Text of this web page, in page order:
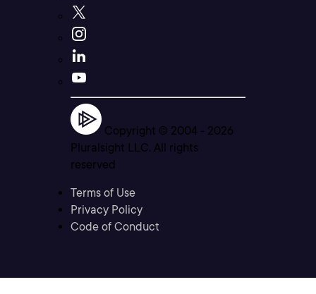
Copyright © 2004 - 2026
Pluralsight LLC. All rights
reserved
Terms of Use
Privacy Policy
Code of Conduct